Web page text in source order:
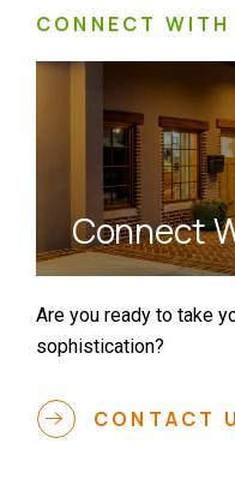
CONNECT WITH
Connect
Are you ready to take
sophistication?
CONTACT